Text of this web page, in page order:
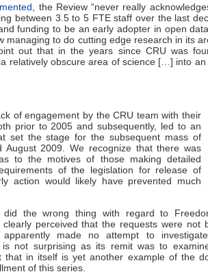
, the Review “never really
between 3.5 to 5 FTE staff over the last
funding to be an early adopter in open
managing to do cutting edge research in its
out that in the years since CRU was
relatively obscure area of science […] into an
of engagement by the CRU team with their
prior to 2005 and subsequently, led to an
set the stage for the subsequent mass of
August 2009. We recognize that there was
to the motives of those making detailed
of the legislation for release of
action would likely have prevented much
did the wrong thing with regard to
perceived that the requests were not
made no attempt to
not surprising as its remit was to
that in itself is yet another example of the
of this series.